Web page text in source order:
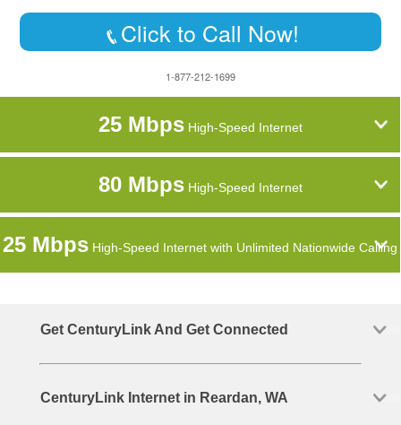
Click to Call Now!
1-877-212-1699
25 MbpsHigh-Speed Internet
80 MbpsHigh-Speed Internet
25 Mbps High-Speed Internet with Unlimited Nationwide Calling
Get CenturyLink And Get Connected
CenturyLink Internet in Reardan, WA